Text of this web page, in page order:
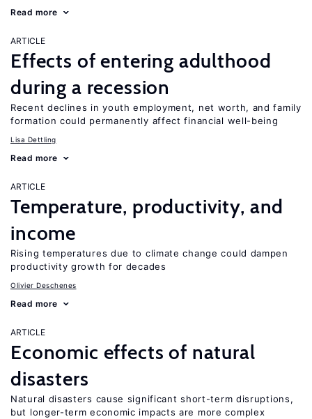
Read more
ARTICLE
Effects of entering adulthood
during a recession
Recent declines in youth employment, net worth, and family
formation could permanently affect financial well-being
Lisa Dettling
Read more
ARTICLE
Temperature, productivity, and
income
Rising temperatures due to climate change could dampen
productivity growth for decades
Olivier Deschenes
Read more
ARTICLE
Economic effects of natural
disasters
Natural disasters cause significant short-term disruptions,
but longer-term economic impacts are more complex